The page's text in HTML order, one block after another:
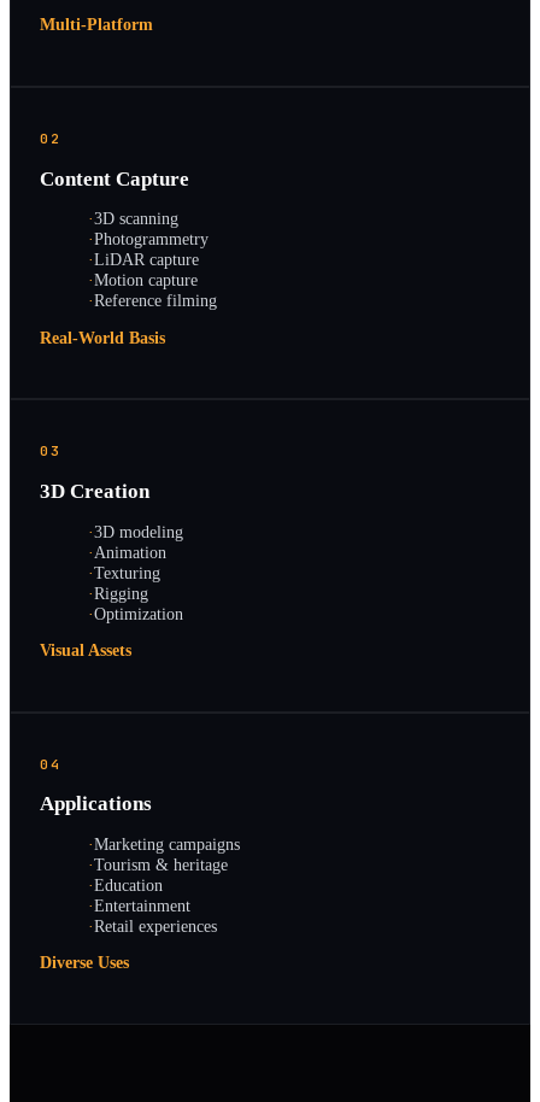
Multi-Platform
02
Content Capture
·3D scanning
·Photogrammetry
·LiDAR capture
·Motion capture
·Reference filming
Real-World Basis
03
3D Creation
·3D modeling
·Animation
·Texturing
·Rigging
·Optimization
Visual Assets
04
Applications
·Marketing campaigns
·Tourism & heritage
·Education
·Entertainment
·Retail experiences
Diverse Uses